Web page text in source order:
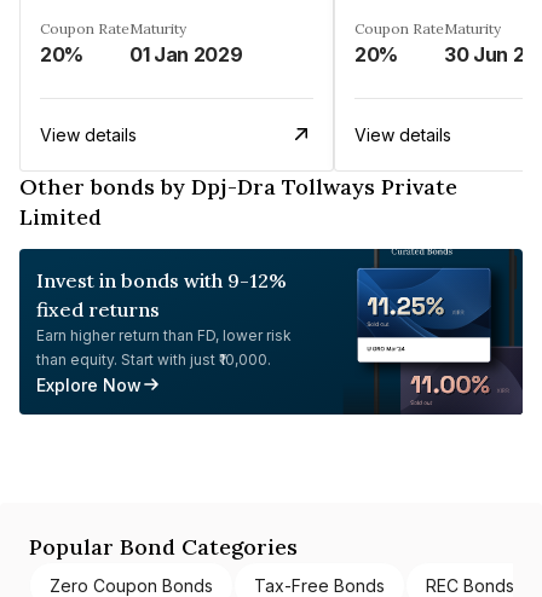
Coupon Rate
20%
Maturity
01 Jan 2029
View details
Coupon Rate
20%
Maturity
30 Jun
View details
Other bonds by Dpj-Dra Tollways Private
Limited
Invest in bonds with 9-12%
fixed returns
Earn higher return than FD, lower risk
than equity. Start with just ₹10,000.
Explore Now
Popular Bond Categories
Zero Coupon Bonds Tax-Free Bonds REC Bonds